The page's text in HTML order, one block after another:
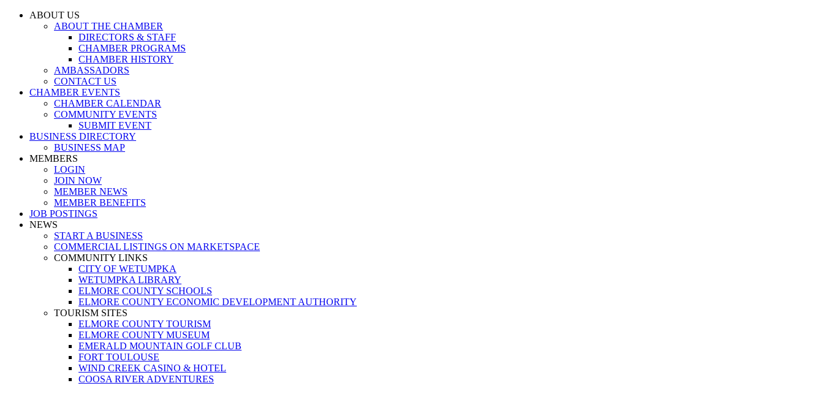
ABOUT US
ABOUT THE CHAMBER
DIRECTORS & STAFF
CHAMBER PROGRAMS
CHAMBER HISTORY
AMBASSADORS
CONTACT US
CHAMBER EVENTS
CHAMBER CALENDAR
COMMUNITY EVENTS
SUBMIT EVENT
BUSINESS DIRECTORY
BUSINESS MAP
MEMBERS
LOGIN
JOIN NOW
MEMBER NEWS
MEMBER BENEFITS
JOB POSTINGS
NEWS
START A BUSINESS
COMMERCIAL LISTINGS ON MARKETSPACE
COMMUNITY LINKS
CITY OF WETUMPKA
WETUMPKA LIBRARY
ELMORE COUNTY SCHOOLS
ELMORE COUNTY ECONOMIC DEVELOPMENT AUTHORITY
TOURISM SITES
ELMORE COUNTY TOURISM
ELMORE COUNTY MUSEUM
EMERALD MOUNTAIN GOLF CLUB
FORT TOULOUSE
WIND CREEK CASINO & HOTEL
COOSA RIVER ADVENTURES